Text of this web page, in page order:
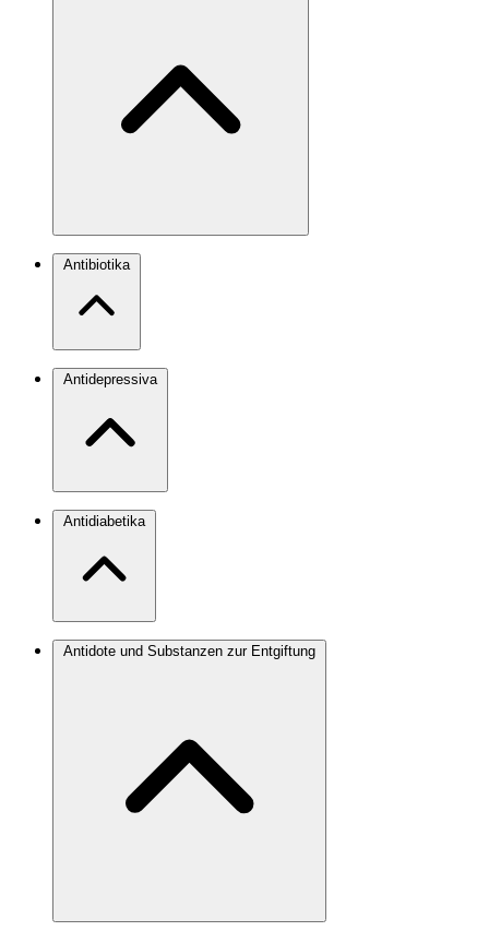
Antibiotika
Antidepressiva
Antidiabetika
Antidote und Substanzen zur Entgiftung